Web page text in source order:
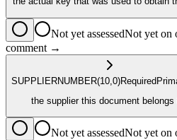
Not yet assessedNot yet on
comment →
SUPPLIERNUMBER(10,0)Required
the supplier this document belongs
Not yet assessedNot yet on